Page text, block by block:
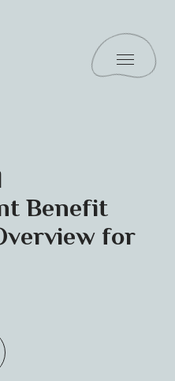
LLP - Home
Toggle
Benefit
for